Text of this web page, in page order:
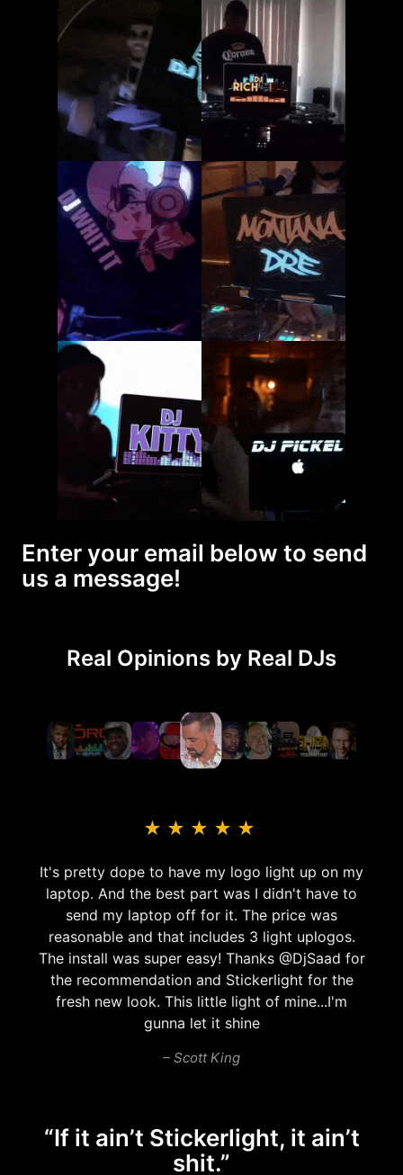
Enter your email below to send
us a message!
Real Opinions by Real DJs
★ ★ ★ ★ ★
Awsome product! Had it for 2-3 years without
any problems. great customer service as well
– Adam Bacchus
“If it ain’t Stickerlight, it ain’t
shit.”